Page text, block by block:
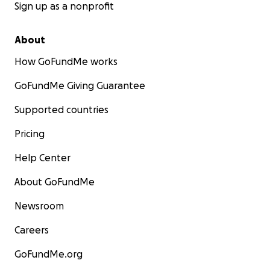
Sign up as a nonprofit
About
How GoFundMe works
GoFundMe Giving Guarantee
Supported countries
Pricing
Help Center
About GoFundMe
Newsroom
Careers
GoFundMe.org